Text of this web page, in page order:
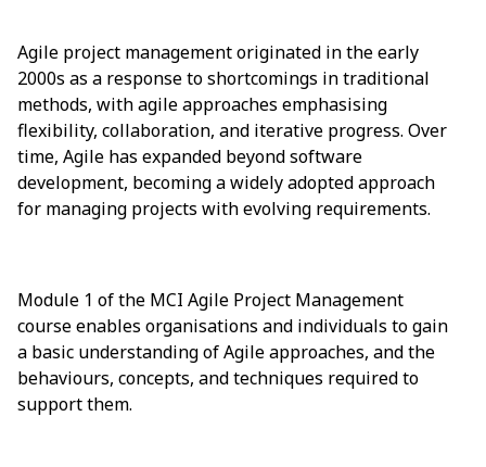
Agile project management originated in the early
2000s as a response to shortcomings in traditional
methods, with agile approaches emphasising
flexibility, collaboration, and iterative progress. Over
time, Agile has expanded beyond software
development, becoming a widely adopted approach
for managing projects with evolving requirements.
Module 1 of the MCI Agile Project Management
course enables organisations and individuals to gain
a basic understanding of Agile approaches, and the
behaviours, concepts, and techniques required to
support them.